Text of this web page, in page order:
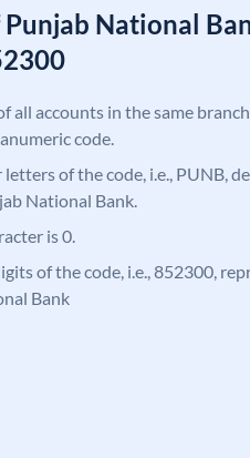
National
all accounts in the same
code.
of the code, i.e., PUNB,
National Bank.
is 0.
of the code, i.e., 852300,
Bank